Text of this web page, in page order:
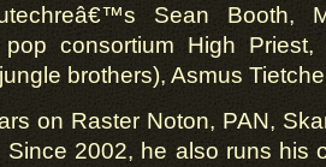
Sean Booth,
pop consortium High Priest,
brothers), Asmus
on Raster Noton, PAN,
Since 2002, he also runs his